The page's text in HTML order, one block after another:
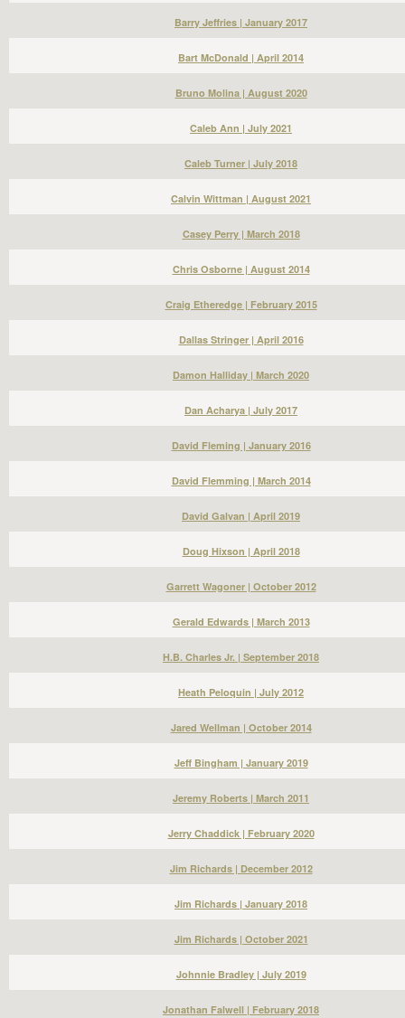
Barry Jeffries | January 2017
Bart McDonald | April 2014
Bruno Molina | August 2020
Caleb Ann | July 2021
Caleb Turner | July 2018
Calvin Wittman | August 2021
Casey Perry | March 2018
Chris Osborne | August 2014
Craig Etheredge | February 2015
Dallas Stringer | April 2016
Damon Halliday | March 2020
Dan Acharya | July 2017
David Fleming | January 2016
David Flemming | March 2014
David Galvan | April 2019
Doug Hixson | April 2018
Garrett Wagoner | October 2012
Gerald Edwards | March 2013
H.B. Charles Jr. | September 2018
Heath Peloquin | July 2012
Jared Wellman | October 2014
Jeff Bingham | January 2019
Jeremy Roberts | March 2011
Jerry Chaddick | February 2020
Jim Richards | December 2012
Jim Richards | January 2018
Jim Richards | October 2021
Johnnie Bradley | July 2019
Jonathan Falwell | February 2018